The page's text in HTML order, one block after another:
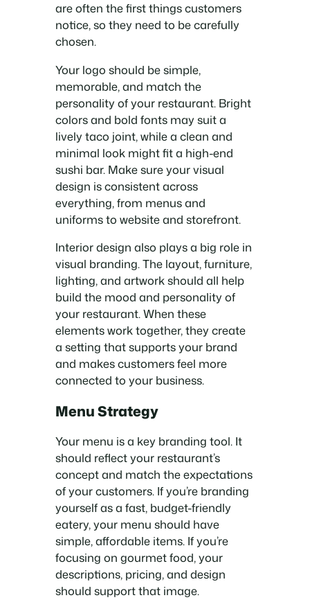
are often the first things customers
notice, so they need to be carefully
chosen.
Your logo should be simple,
memorable, and match the
personality of your restaurant. Bright
colors and bold fonts may suit a
lively taco joint, while a clean and
minimal look might fit a high-end
sushi bar. Make sure your visual
design is consistent across
everything, from menus and
uniforms to website and storefront.
Interior design also plays a big role in
visual branding. The layout, furniture,
lighting, and artwork should all help
build the mood and personality of
your restaurant. When these
elements work together, they create
a setting that supports your brand
and makes customers feel more
connected to your business.
Menu Strategy
Your menu is a key branding tool. It
should reflect your restaurant’s
concept and match the expectations
of your customers. If you’re branding
yourself as a fast, budget-friendly
eatery, your menu should have
simple, affordable items. If you’re
focusing on gourmet food, your
descriptions, pricing, and design
should support that image.